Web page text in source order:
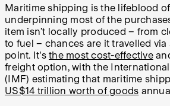
Maritime shipping is the lifeblood
underpinning most of the
item isn’t locally produced – from
to fuel – chances are it travelled via
point. It's the most cost-effective
freight option, with the
(IMF) estimating that maritime
US$14 trillion worth of goods